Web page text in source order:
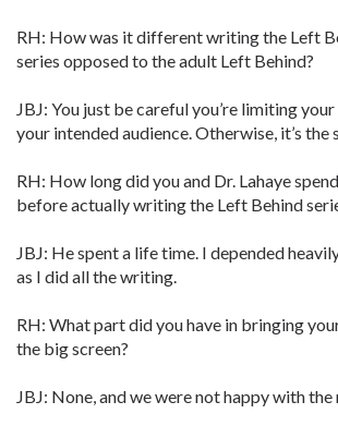
RH: How was it different writing the Left
series opposed to the adult Left Behind?
JBJ: You just be careful you’re limiting
your intended audience. Otherwise, it’s the
RH: How long did you and Dr. Lahaye
before actually writing the Left Behind
JBJ: He spent a life time. I depended
as I did all the writing.
RH: What part did you have in bringing
the big screen?
JBJ: None, and we were not happy with the